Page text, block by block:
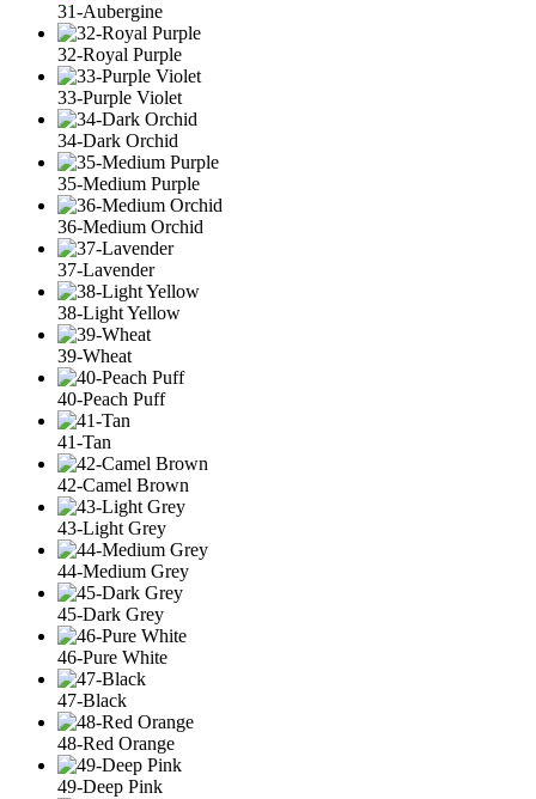
31-Aubergine
32-Royal Purple
33-Purple Violet
34-Dark Orchid
35-Medium Purple
36-Medium Orchid
37-Lavender
38-Light Yellow
39-Wheat
40-Peach Puff
41-Tan
42-Camel Brown
43-Light Grey
44-Medium Grey
45-Dark Grey
46-Pure White
47-Black
48-Red Orange
49-Deep Pink